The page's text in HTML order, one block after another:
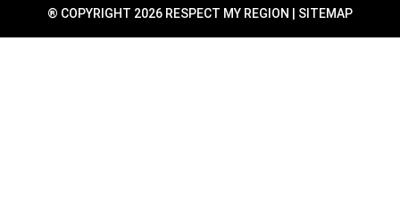
® COPYRIGHT 2026 RESPECT MY REGION | SITEMAP